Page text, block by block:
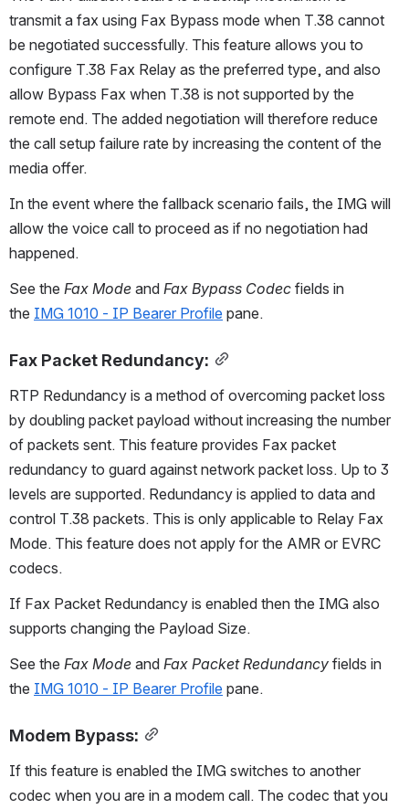
transmit a fax using Fax Bypass mode when T.38 cannot
be negotiated successfully. This feature allows you to
configure T.38 Fax Relay as the preferred type, and also
allow Bypass Fax when T.38 is not supported by the
remote end. The added negotiation will therefore reduce
the call setup failure rate by increasing the content of the
media offer.
In the event where the fallback scenario fails, the IMG will
allow the voice call to proceed as if no negotiation had
happened.
See the Fax Mode and Fax Bypass Codec fields in
the IMG 1010 - IP Bearer Profile pane.
Fax Packet Redundancy:
RTP Redundancy is a method of overcoming packet loss
by doubling packet payload without increasing the number
of packets sent. This feature provides Fax packet
redundancy to guard against network packet loss. Up to 3
levels are supported. Redundancy is applied to data and
control T.38 packets. This is only applicable to Relay Fax
Mode. This feature does not apply for the AMR or EVRC
codecs.
If Fax Packet Redundancy is enabled then the IMG also
supports changing the Payload Size.
See the Fax Mode and Fax Packet Redundancy fields in
the IMG 1010 - IP Bearer Profile pane.
Modem Bypass:
If this feature is enabled the IMG switches to another
codec when you are in a modem call. The codec that you